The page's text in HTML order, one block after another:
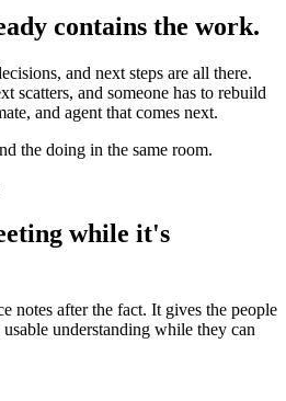
contains the work.
and next steps are all there.
scatters, and someone has to rebuild
and agent that comes next.
the doing in the same room.
while it's
notes after the fact. It gives the people
understanding while they can